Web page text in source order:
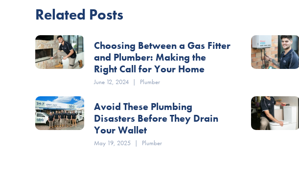
Related Posts
Choosing Between a Gas Fitter
and Plumber: Making the
Right Call for Your Home
June 12, 2024 | Plumber
Avoid These Plumbing
Disasters Before They Drain
Your Wallet
May 19, 2025 | Plumber